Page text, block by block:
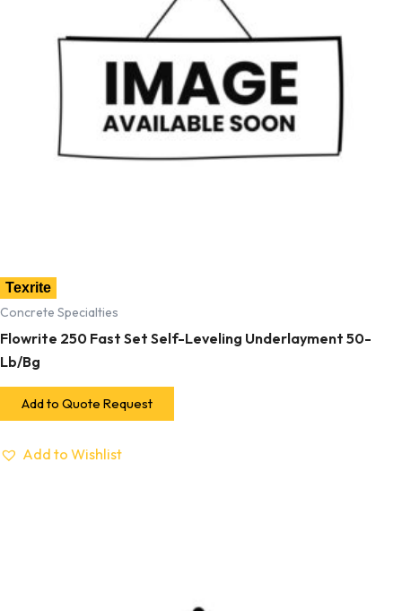
Texrite
Concrete Specialties
Flowrite 250 Fast Set Self-Leveling Underlayment 50-
Lb/Bg
Add to Quote Request
Add to Wishlist